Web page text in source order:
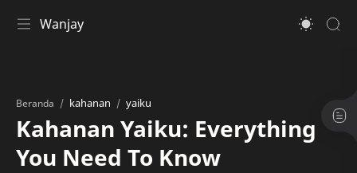
Wanjay
Beranda kahanan yaiku
Kahanan Yaiku: Everything
You Need To Know